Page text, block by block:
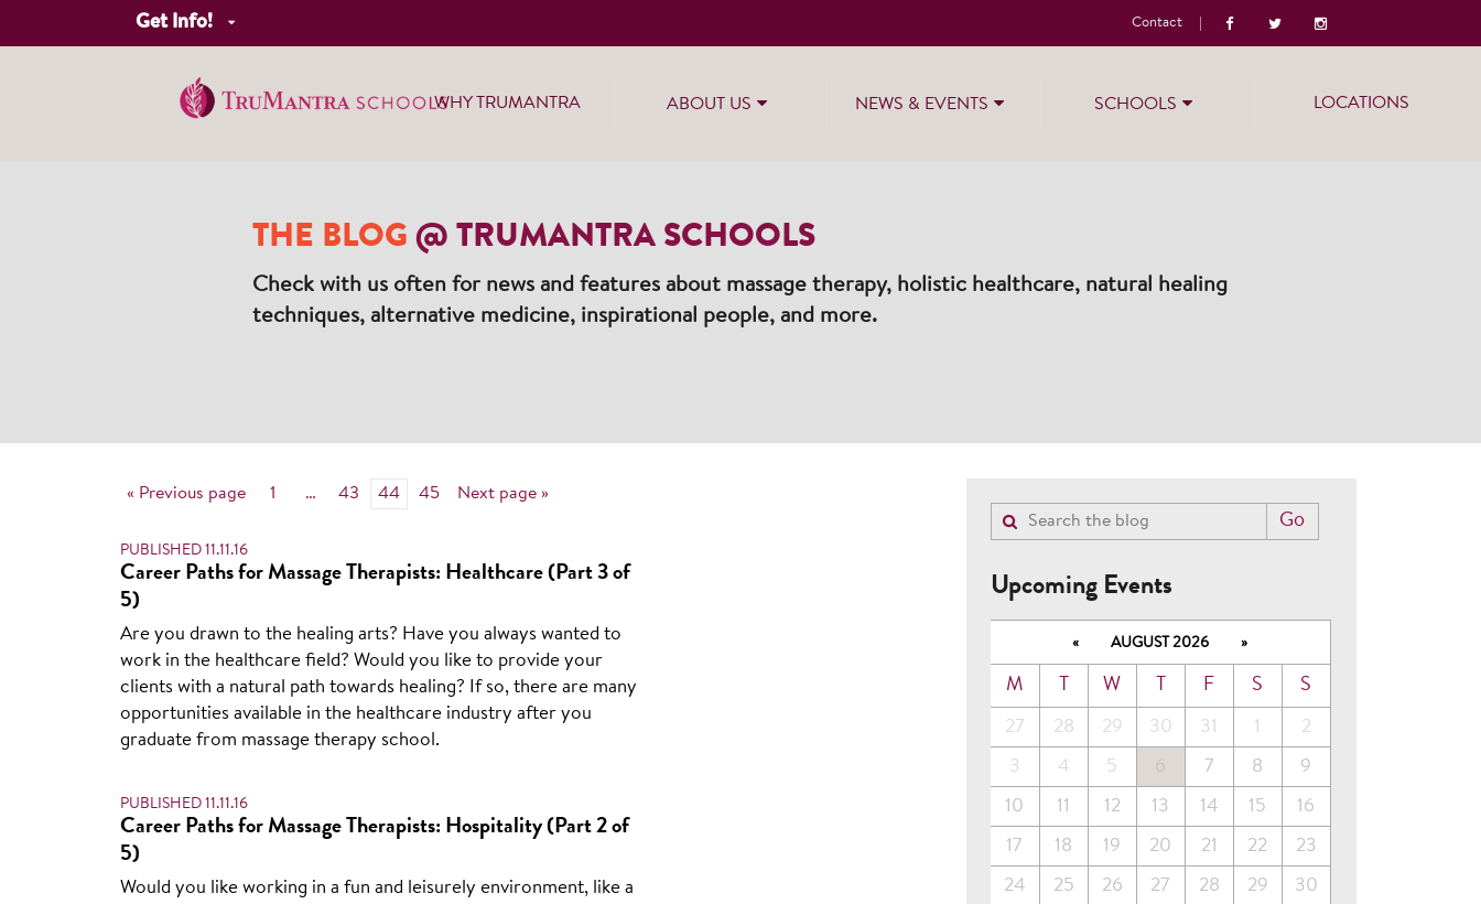
Get Info! Contact
WHY TRUMANTRA ABOUT US NEWS & EVENTS SCHOOLS LOCATIONS
THE BLOG @ TRUMANTRA SCHOOLS
Check with us often for news and features about massage therapy, holistic healthcare, natural healing
techniques, alternative medicine, inspirational people, and more.
« Previous page 1 … 43 44 45 Next page »
PUBLISHED 11.11.16
Career Paths for Massage Therapists: Healthcare (Part 3 of
5)
Are you drawn to the healing arts? Have you always wanted to
work in the healthcare field? Would you like to provide your
clients with a natural path towards healing? If so, there are many
opportunities available in the healthcare industry after you
graduate from massage therapy school.
PUBLISHED 11.11.16
Career Paths for Massage Therapists: Hospitality (Part 2 of
5)
Would you like working in a fun and leisurely environment, like a
Upcoming Events
« AUGUST 2026 »
M T W T F S S
27 28 29 30 31 1 2
3 4 5 6 7 8 9
10 11 12 13 14 15 16
17 18 19 20 21 22 23
24 25 26 27 28 29 30